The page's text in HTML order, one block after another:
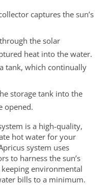
captures the sun’s
the solar
heat into the water.
tank, which continually
storage tank into the
opened.
is a high-quality,
hot water for your
system uses
to harness the sun’s
environmental
bills to a minimum.